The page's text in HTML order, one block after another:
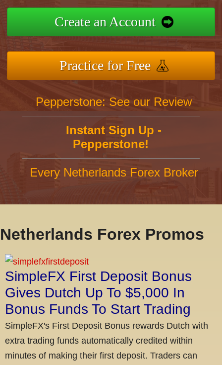
Create an Account
Practice for Free
Pepperstone: See our Review
Instant Sign Up -
Pepperstone!
Every Netherlands Forex Broker
Netherlands Forex Promos
SimpleFX First Deposit Bonus
Gives Dutch Up To $5,000 In
Bonus Funds To Start Trading
SimpleFX's First Deposit Bonus rewards Dutch with
extra trading funds automatically credited within
minutes of making their first deposit. Traders can